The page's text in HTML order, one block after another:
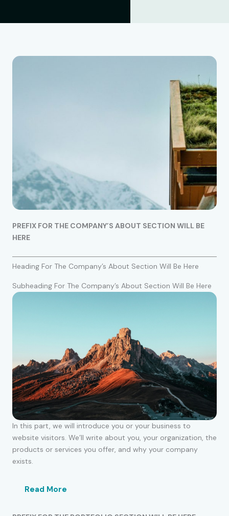
PREFIX FOR THE COMPANY’S ABOUT SECTION WILL BE
HERE
Heading For The Company’s About Section Will Be Here
Subheading For The Company’s About Section Will Be Here
In this part, we will introduce you or your business to
website visitors. We’ll write about you, your organization, the
products or services you offer, and why your company
exists.
Read More